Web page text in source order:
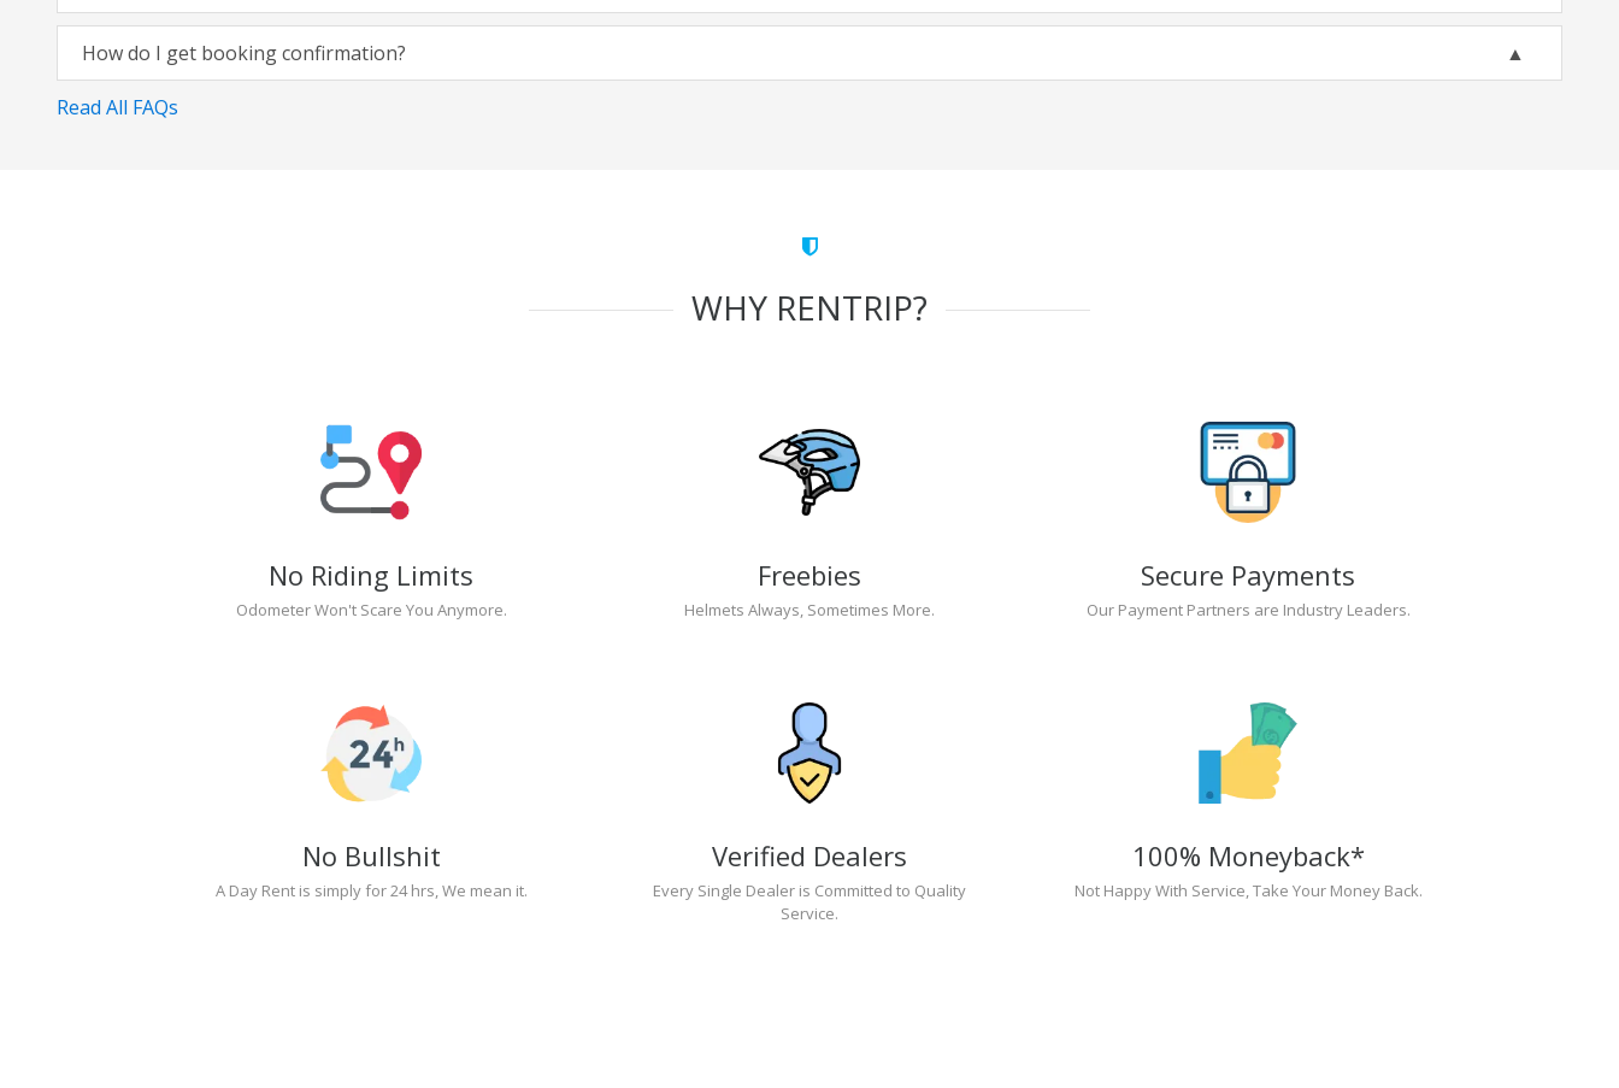
How do I get booking confirmation?
Read All FAQs
WHY RENTRIP?
No Riding Limits
Odometer Won't Scare You Anymore.
Freebies
Helmets Always, Sometimes More.
Secure Payments
Our Payment Partners are Industry Leaders.
No Bullshit
A Day Rent is simply for 24 hrs, We mean it.
Verified Dealers
Every Single Dealer is Committed to Quality
Service.
100% Moneyback*
Not Happy With Service, Take Your Money Back.